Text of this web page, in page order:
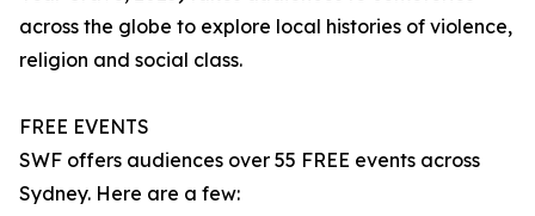
across the globe to explore local histories of violence,
religion and social class.
FREE EVENTS
SWF offers audiences over 55 FREE events across
Sydney. Here are a few: